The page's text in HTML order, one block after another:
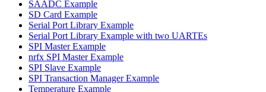
SAADC Example
SD Card Example
Serial Port Library Example
Serial Port Library Example with two UARTEs
SPI Master Example
nrfx SPI Master Example
SPI Slave Example
SPI Transaction Manager Example
Temperature Example